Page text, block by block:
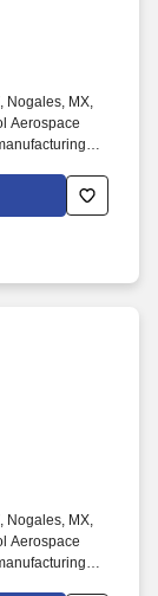
Nogales, MX,
Aerospace
of this
not limited to:
and expedite
Nogales, MX,
Aerospace